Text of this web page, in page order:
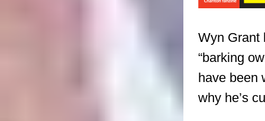
Wyn Grant
“barking
have been
why he’s